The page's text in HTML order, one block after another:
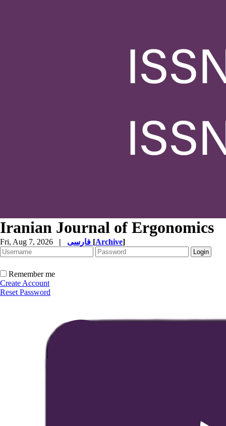
Iranian Journal of Ergonomics
Fri, Aug 7, 2026 | [Archive]
Remember me
Create Account
Reset Password